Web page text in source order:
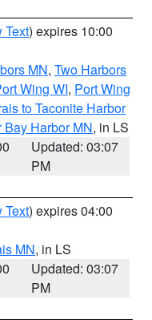
Text) expires 10:00
MN, Two Harbors
Wing WI, Port Wing
to Taconite Harbor
Harbor MN, in LS
Updated: 03:07
PM
Text) expires 04:00
MN, in LS
Updated: 03:07
PM